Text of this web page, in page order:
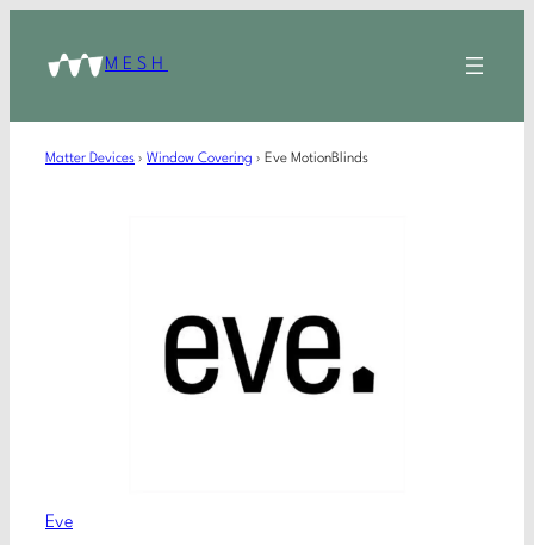
MESH
Matter Devices › Window Covering › Eve MotionBlinds
Eve